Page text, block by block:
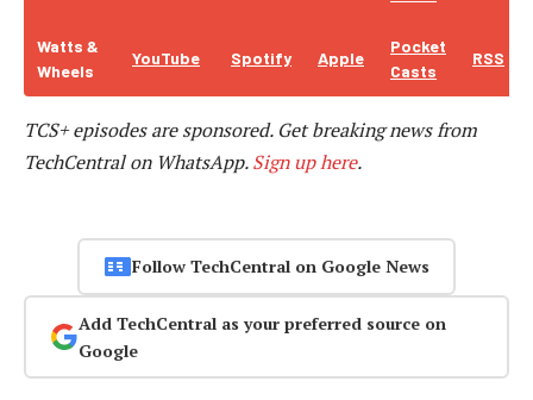
Watts &
Wheels
YouTube Spotify Apple
Pocket
Casts
RSS
TCS+ episodes are sponsored. Get breaking news from
TechCentral on WhatsApp.Sign up here.
Follow TechCentral on Google News
Add TechCentral as your preferred source on
Google